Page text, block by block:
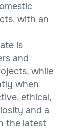
with an
is
and
while
when
ethical,
and a
the latest